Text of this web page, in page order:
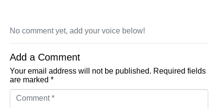
No comment yet, add your voice below!
Add a Comment
Your email address will not be published. Required fields
are marked *
Comment *